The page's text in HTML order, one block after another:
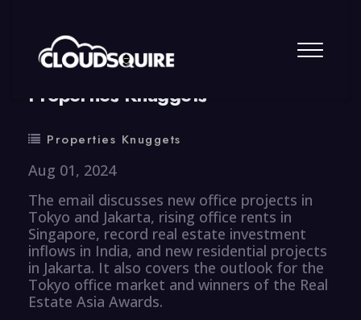
By summy 0 Comment
Properties Knuggets
Properties Knuggets
Aug 01, 2024
The email discusses new office projects in
Tokyo and Jakarta, rising office rents in
Singapore, record real estate investment
inflows in India, and new residential projects
in Jakarta. It also covers the outlook for the
Tokyo office market and winners of the Real
Estate Asia Awards.